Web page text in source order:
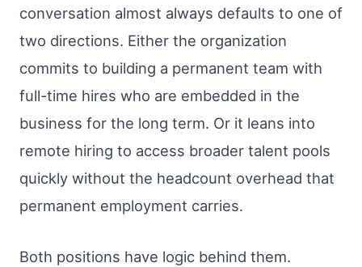
conversation almost always defaults to one of
two directions. Either the organization
commits to building a permanent team with
full-time hires who are embedded in the
business for the long term. Or it leans into
remote hiring to access broader talent pools
quickly without the headcount overhead that
permanent employment carries.
Both positions have logic behind them.